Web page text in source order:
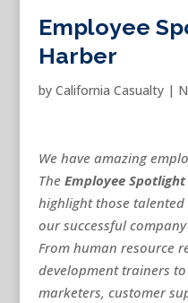
Employee
Harber
by California Casualty|
We have amazing
The Employee Spotlight
highlight those
our successful
From human resource
development trainers
marketers, customer